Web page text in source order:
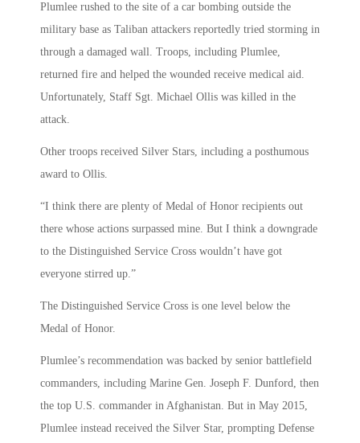
Plumlee rushed to the site of a car bombing outside the
military base as Taliban attackers reportedly tried storming in
through a damaged wall. Troops, including Plumlee,
returned fire and helped the wounded receive medical aid.
Unfortunately, Staff Sgt. Michael Ollis was killed in the
attack.
Other troops received Silver Stars, including a posthumous
award to Ollis.
“I think there are plenty of Medal of Honor recipients out
there whose actions surpassed mine. But I think a downgrade
to the Distinguished Service Cross wouldn’t have got
everyone stirred up.”
The Distinguished Service Cross is one level below the
Medal of Honor.
Plumlee’s recommendation was backed by senior battlefield
commanders, including Marine Gen. Joseph F. Dunford, then
the top U.S. commander in Afghanistan. But in May 2015,
Plumlee instead received the Silver Star, prompting Defense